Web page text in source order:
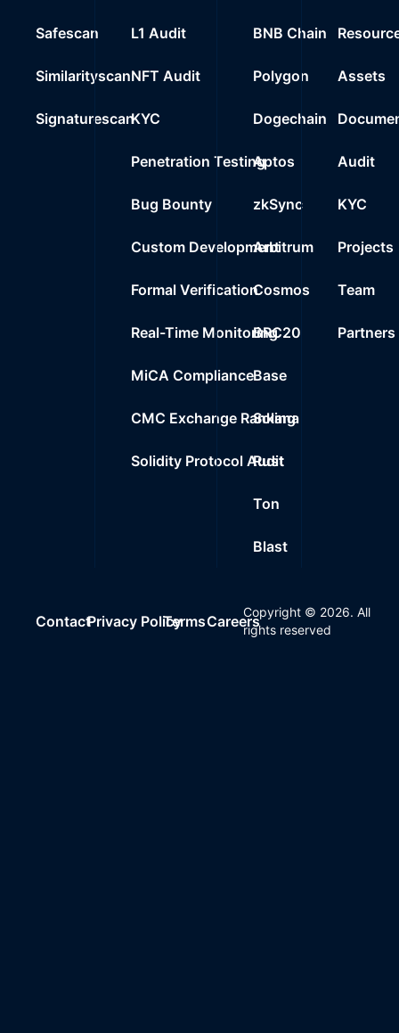
Safescan
Similarityscan
Signaturescan
L1 Audit
NFT Audit
KYC
Penetration Testing
Bug Bounty
Custom Development
Formal Verification
Real-Time Monitoring
MiCA Compliance
CMC Exchange Ranking
Solidity Protocol Audit
BNB Chain
Polygon
Dogechain
Aptos
zkSync
Arbitrum
Cosmos
BRC20
Base
Solana
Rust
Ton
Blast
Assets
Audit
KYC
Projects
Team
Partners
ContactPrivacy PolicyTermsCareers
Copyright © 2026. All
rights reserved